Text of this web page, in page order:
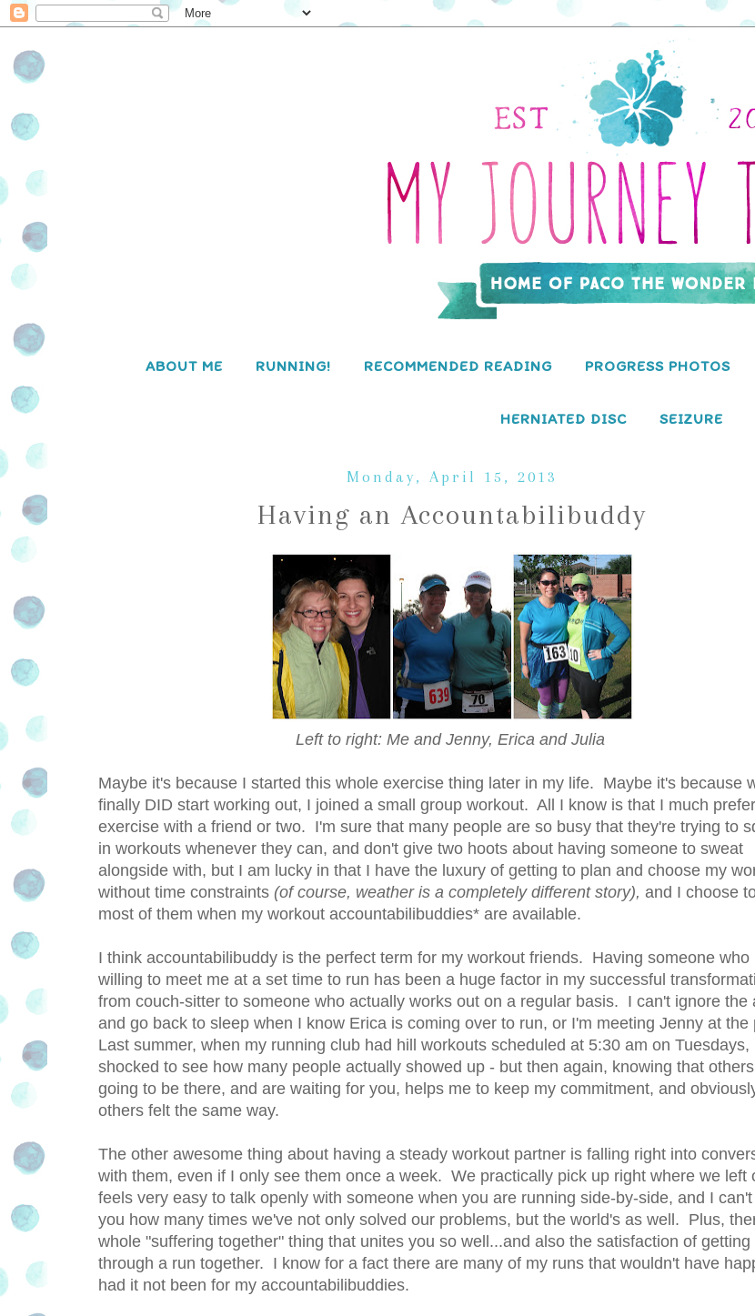
ABOUT ME RUNNING! RECOMMENDED READING PROGRESS PHOTOS
HERNIATED DISC SEIZURE
Monday, April 15, 2013
Having an Accountabilibuddy
Left to right: Me and Jenny, Erica and Julia
Maybe it's because I started this whole exercise thing later in my life. Maybe it's because
finally DID start working out, I joined a small group workout. All I know is that I much
exercise with a friend or two. I'm sure that many people are so busy that they're trying to
in workouts whenever they can, and don't give two hoots about having someone to sweat
alongside with, but I am lucky in that I have the luxury of getting to plan and choose my
without time constraints (of course, weather is a completely different story), and I choose
most of them when my workout accountabilibuddies* are available.
I think accountabilibuddy is the perfect term for my workout friends. Having someone who
willing to meet me at a set time to run has been a huge factor in my successful
from couch-sitter to someone who actually works out on a regular basis. I can't ignore the
and go back to sleep when I know Erica is coming over to run, or I'm meeting Jenny at the
Last summer, when my running club had hill workouts scheduled at 5:30 am on Tuesdays,
shocked to see how many people actually showed up - but then again, knowing that
going to be there, and are waiting for you, helps me to keep my commitment, and
others felt the same way.
The other awesome thing about having a steady workout partner is falling right into
with them, even if I only see them once a week. We practically pick up right where we left
feels very easy to talk openly with someone when you are running side-by-side, and I can't
you how many times we've not only solved our problems, but the world's as well. Plus,
whole "suffering together" thing that unites you so well...and also the satisfaction of getting
through a run together. I know for a fact there are many of my runs that wouldn't have
had it not been for my accountabilibuddies.